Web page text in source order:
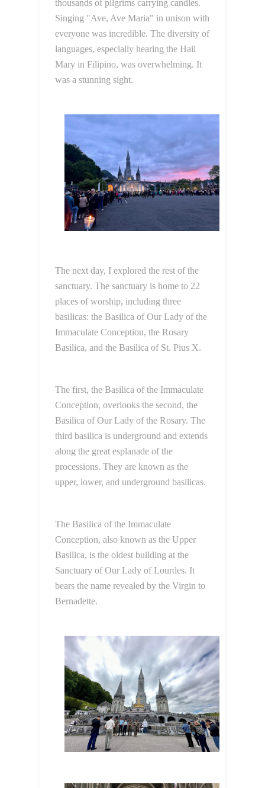
thousands of pilgrims carrying candles.
Singing "Ave, Ave Maria" in unison with
everyone was incredible. The diversity of
languages, especially hearing the Hail
Mary in Filipino, was overwhelming. It
was a stunning sight.
The next day, I explored the rest of the
sanctuary. The sanctuary is home to 22
places of worship, including three
basilicas: the Basilica of Our Lady of the
Immaculate Conception, the Rosary
Basilica, and the Basilica of St. Pius X.
The first, the Basilica of the Immaculate
Conception, overlooks the second, the
Basilica of Our Lady of the Rosary. The
third basilica is underground and extends
along the great esplanade of the
processions. They are known as the
upper, lower, and underground basilicas.
The Basilica of the Immaculate
Conception, also known as the Upper
Basilica, is the oldest building at the
Sanctuary of Our Lady of Lourdes. It
bears the name revealed by the Virgin to
Bernadette.